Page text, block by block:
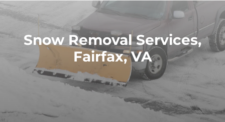
Snow Removal Services,
Fairfax, VA